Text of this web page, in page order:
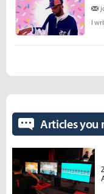
I
Articles you